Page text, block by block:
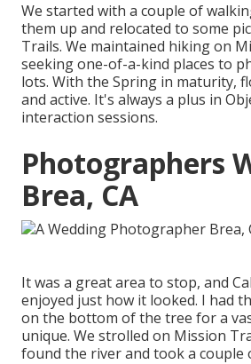
We started with a couple of
them up and relocated to some
Trails. We maintained hiking on
seeking one-of-a-kind places to
lots. With the Spring in maturity,
and active. It's always a plus in
interaction sessions.
Photographers
Brea, CA
It was a great area to stop, and
enjoyed just how it looked. I had
on the bottom of the tree for a
unique. We strolled on Mission
found the river and took a couple